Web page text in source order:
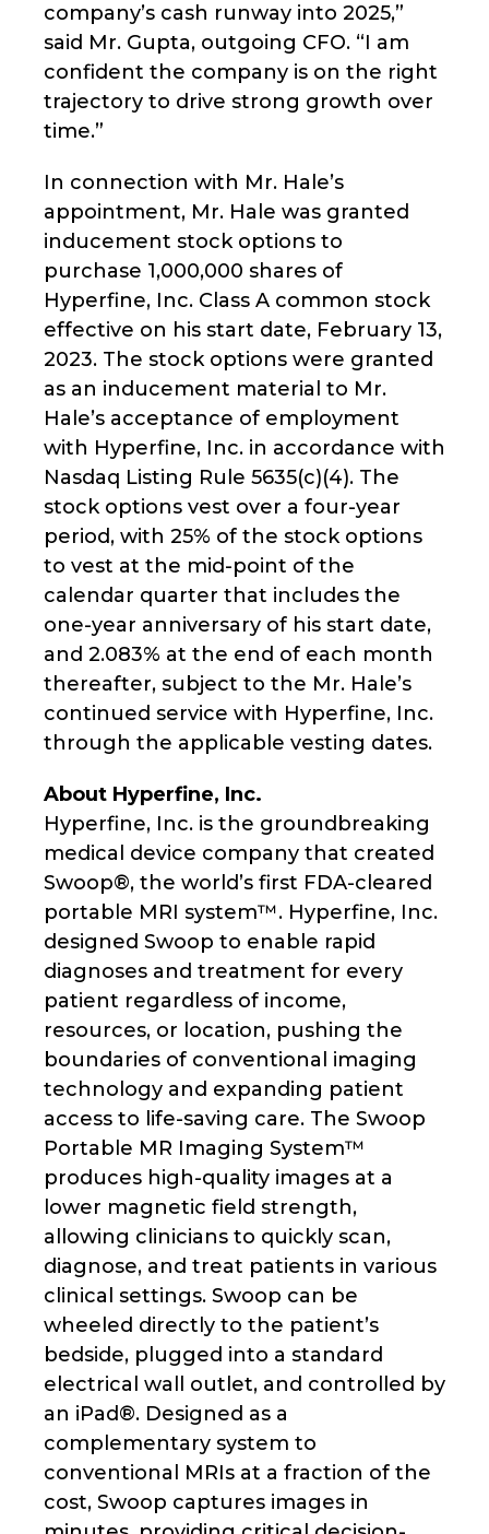
company’s cash runway into 2025,”
said Mr. Gupta, outgoing CFO. “I am
confident the company is on the right
trajectory to drive strong growth over
time.”
In connection with Mr. Hale’s
appointment, Mr. Hale was granted
inducement stock options to
purchase 1,000,000 shares of
Hyperfine, Inc. Class A common stock
effective on his start date, February 13,
2023. The stock options were granted
as an inducement material to Mr.
Hale’s acceptance of employment
with Hyperfine, Inc. in accordance with
Nasdaq Listing Rule 5635(c)(4). The
stock options vest over a four-year
period, with 25% of the stock options
to vest at the mid-point of the
calendar quarter that includes the
one-year anniversary of his start date,
and 2.083% at the end of each month
thereafter, subject to the Mr. Hale’s
continued service with Hyperfine, Inc.
through the applicable vesting dates.
About Hyperfine, Inc.
Hyperfine, Inc. is the groundbreaking
medical device company that created
Swoop®, the world’s first FDA-cleared
portable MRI system™. Hyperfine, Inc.
designed Swoop to enable rapid
diagnoses and treatment for every
patient regardless of income,
resources, or location, pushing the
boundaries of conventional imaging
technology and expanding patient
access to life-saving care. The Swoop
Portable MR Imaging System™
produces high-quality images at a
lower magnetic field strength,
allowing clinicians to quickly scan,
diagnose, and treat patients in various
clinical settings. Swoop can be
wheeled directly to the patient’s
bedside, plugged into a standard
electrical wall outlet, and controlled by
an iPad®. Designed as a
complementary system to
conventional MRIs at a fraction of the
cost, Swoop captures images in